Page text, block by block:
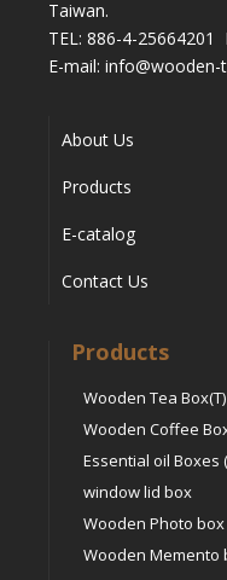
Taiwan.
TEL: 886-4-25664201
E-mail:
About Us
Products
E-catalog
Contact Us
Products
Wooden Tea Box(T)
Wooden Coffee
Essential oil Boxes
window lid box
Wooden Photo box
Wooden Memento